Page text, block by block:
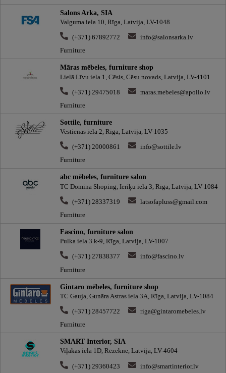
Salons Arka, SIA
Valguma iela 10, Rīga, Latvija, LV-1048
(+371) 67892772
info@salonsarka.lv
Furniture
Māras mēbeles, furniture shop
Lielā Līvu iela 1, Cēsis, Cēsu novads, Latvija, LV-4101
(+371) 29475018
maras.mebeles@apollo.lv
Furniture
Sottile, furniture
Vestienas iela 2, Rīga, Latvija, LV-1035
(+371) 20000861
info@sottile.lv
Furniture
abc mēbeles, furniture salon
TC Domina Shoping, Ieriķu iela 3, Rīga, Latvija, LV-1084
(+371) 28337319
latsofapluss@gmail.com
Furniture
Fascino, furniture salon
Pulka iela 3 k-9, Rīga, Latvija, LV-1007
(+371) 27838377
info@fascino.lv
Furniture
Gintaro mēbeles, furniture shop
TC Gauja, Gunāra Astras iela 3A, Rīga, Latvija, LV-1084
(+371) 28457722
riga@gintaromebeles.lv
Furniture
SMART Interior, SIA
Viļakas iela 1D, Rēzekne, Latvija, LV-4604
(+371) 29360423
info@smartinterior.lv